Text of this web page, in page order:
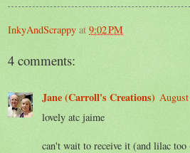
InkyAndScrappy at 9:02 PM
4 comments:
Jane (Carroll's Creations)
lovely atc jaime
can't wait to receive it (and lilac